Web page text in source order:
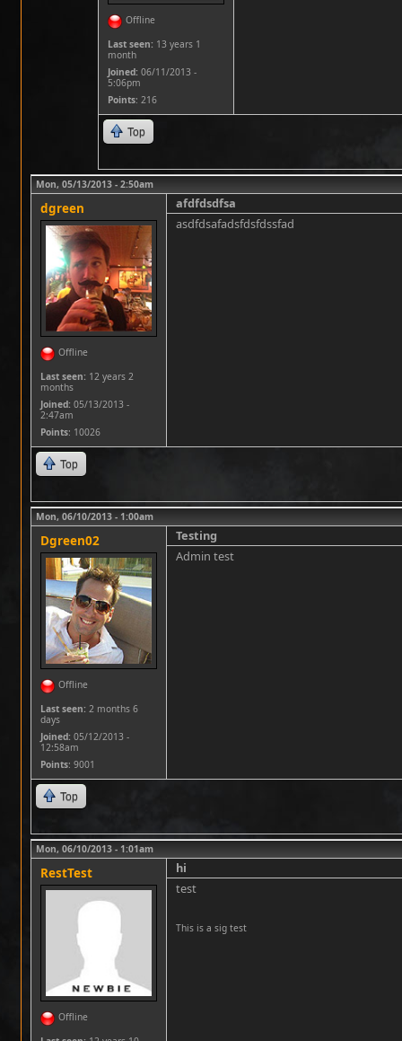
Offline
Last seen: 13 years 1
month
Joined: 06/11/2013 -
5:06pm
Points: 216
Top
Mon, 05/13/2013 - 2:50am
dgreen
Offline
Last seen: 12 years 2
months
Joined: 05/13/2013 -
2:47am
Points: 10026
afdfdsdfsa
asdfdsafadsfdsfdssfad
Top
Mon, 06/10/2013 - 1:00am
Dgreen02
Offline
Last seen: 2 months 6
days
Joined: 05/12/2013 -
12:58am
Points: 9001
Testing
Admin test
Top
Mon, 06/10/2013 - 1:01am
RestTest
Offline
hi
test
This is a sig test